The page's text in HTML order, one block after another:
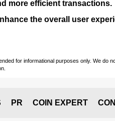
more efficient transactions.
the overall user
for informational purposes only. We do
PR COIN EXPERT